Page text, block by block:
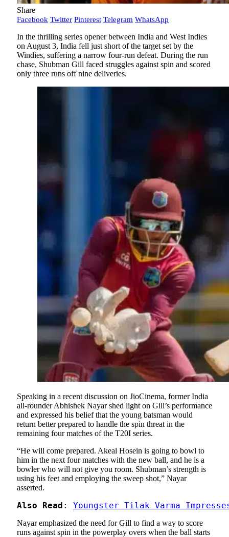
Share
Facebook Twitter Pinterest Telegram WhatsApp
In the thrilling series opener between India and West Indies
on August 3, India fell just short of the target set by the
Windies, suffering a narrow four-run defeat. During the run
chase, Shubman Gill faced struggles against spin and scored
only three runs off nine deliveries.
Speaking in a recent discussion on JioCinema, former India
all-rounder Abhishek Nayar shed light on Gill’s performance
and expressed his belief that the young batsman would
return better prepared to handle the spin threat in the
remaining four matches of the T20I series.
“He will come prepared. Akeal Hosein is going to bowl to
him in the next four matches with the new ball, and he is a
bowler who will not give you room. Shubman’s strength is
using his feet and employing the sweep shot,” Nayar
asserted.
Also Read : Youngster Tilak Varma
Nayar emphasized the need for Gill to find a way to score
runs against spin in the powerplay overs when the ball starts